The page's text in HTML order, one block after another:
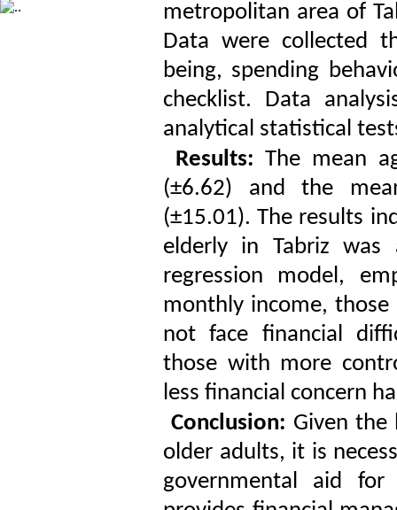
metropolitan area of
Data were collected
being, spending
checklist. Data
analytical statistical
Results: The mean
(±6.62) and the
(±15.01). The results
elderly in Tabriz
regression model,
monthly income,
not face financial
those with more
less financial concern
Conclusion: Given the
older adults, it is
governmental aid for